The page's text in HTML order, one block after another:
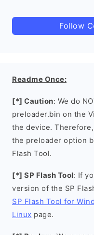
Follow
Readme Once:
[*] Caution: We do
preloader.bin on the
the device.
the preloader option
Flash Tool.
[*] SP Flash Tool: If
version of the SP
SP Flash Tool for
Linux page.